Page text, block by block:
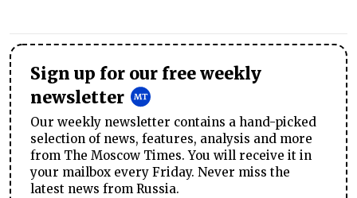
Sign up for our free weekly
newsletter
Our weekly newsletter contains a hand-picked
selection of news, features, analysis and more
from The Moscow Times. You will receive it in
your mailbox every Friday. Never miss the
latest news from Russia.